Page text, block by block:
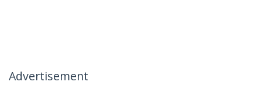
Advertisement